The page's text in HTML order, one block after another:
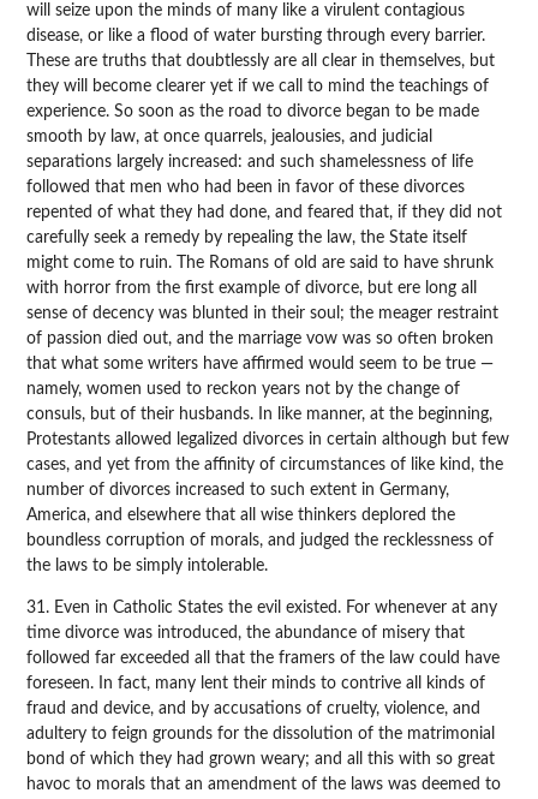
will seize upon the minds of many like a virulent contagious
disease, or like a flood of water bursting through every barrier.
These are truths that doubtlessly are all clear in themselves, but
they will become clearer yet if we call to mind the teachings of
experience. So soon as the road to divorce began to be made
smooth by law, at once quarrels, jealousies, and judicial
separations largely increased: and such shamelessness of life
followed that men who had been in favor of these divorces
repented of what they had done, and feared that, if they did not
carefully seek a remedy by repealing the law, the State itself
might come to ruin. The Romans of old are said to have shrunk
with horror from the first example of divorce, but ere long all
sense of decency was blunted in their soul; the meager restraint
of passion died out, and the marriage vow was so often broken
that what some writers have affirmed would seem to be true —
namely, women used to reckon years not by the change of
consuls, but of their husbands. In like manner, at the beginning,
Protestants allowed legalized divorces in certain although but few
cases, and yet from the affinity of circumstances of like kind, the
number of divorces increased to such extent in Germany,
America, and elsewhere that all wise thinkers deplored the
boundless corruption of morals, and judged the recklessness of
the laws to be simply intolerable.
31. Even in Catholic States the evil existed. For whenever at any
time divorce was introduced, the abundance of misery that
followed far exceeded all that the framers of the law could have
foreseen. In fact, many lent their minds to contrive all kinds of
fraud and device, and by accusations of cruelty, violence, and
adultery to feign grounds for the dissolution of the matrimonial
bond of which they had grown weary; and all this with so great
havoc to morals that an amendment of the laws was deemed to